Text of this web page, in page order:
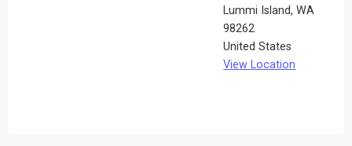
Lummi Island,WA
98262
United States
View Location